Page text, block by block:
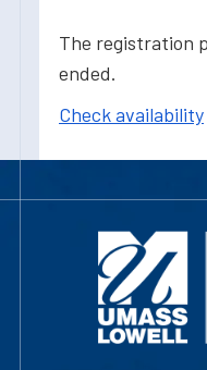
The registration
ended.
Check availability